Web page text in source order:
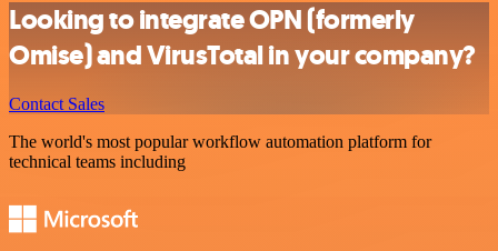
Looking to integrate OPN (formerly
Omise) and VirusTotal in your company?
Contact Sales
The world's most popular workflow automation platform for
technical teams including